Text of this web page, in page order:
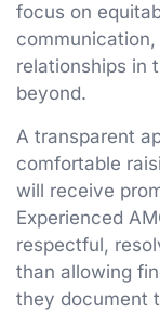
focus on
relationships in
beyond.
A transparent
comfortable
will receive
Experienced
respectful,
than allowing
they document